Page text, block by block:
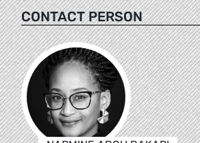
CONTACT PERSON